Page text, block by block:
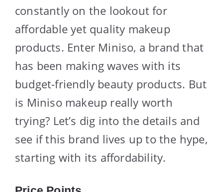
constantly on the lookout for
affordable yet quality makeup
products. Enter Miniso, a brand that
has been making waves with its
budget-friendly beauty products. But
is Miniso makeup really worth
trying? Let’s dig into the details and
see if this brand lives up to the hype,
starting with its affordability.